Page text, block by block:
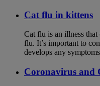
Cat flu in kittens
Cat flu is an illness that
flu. It’s important to
develops any
Coronavirus and